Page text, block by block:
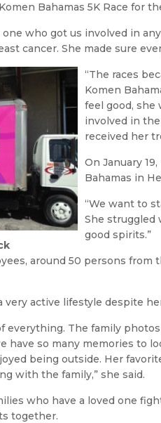
Bahamas 5K Race for
who got us involved in
cancer. She made sure
“The races
Komen
feel good, she
involved in
received her
On January
Bahamas in
“We want to
She struggled
good spirits.”
around 50 persons
very active lifestyle despite
everything. The family
have so many memories to
being outside. Her
with the family,” she said.
who have a loved one
together.